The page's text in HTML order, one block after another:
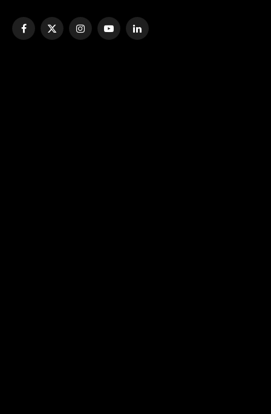
Facebook
X
InstagramYouTubeLinkedIn